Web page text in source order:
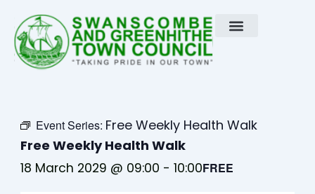
content
Event Series: Free Weekly Health Walk
Free Weekly Health Walk
18 March 2029 @ 09:00 -10:00FREE